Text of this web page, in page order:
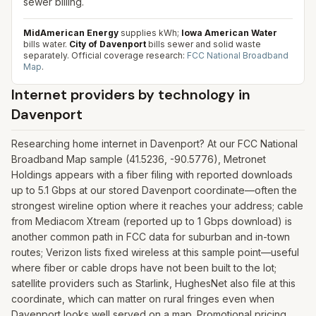
MidAmerican Energy supplies kWh; Iowa American Water
bills water. City of Davenport bills sewer and solid waste
separately. Official coverage research: FCC National Broadband
Map.
Internet providers by technology in
Davenport
Researching home internet in Davenport? At our FCC National
Broadband Map sample (41.5236, -90.5776), Metronet
Holdings appears with a fiber filing with reported downloads
up to 5.1 Gbps at our stored Davenport coordinate—often the
strongest wireline option where it reaches your address; cable
from Mediacom Xtream (reported up to 1 Gbps download) is
another common path in FCC data for suburban and in-town
routes; Verizon lists fixed wireless at this sample point—useful
where fiber or cable drops have not been built to the lot;
satellite providers such as Starlink, HughesNet also file at this
coordinate, which can matter on rural fringes even when